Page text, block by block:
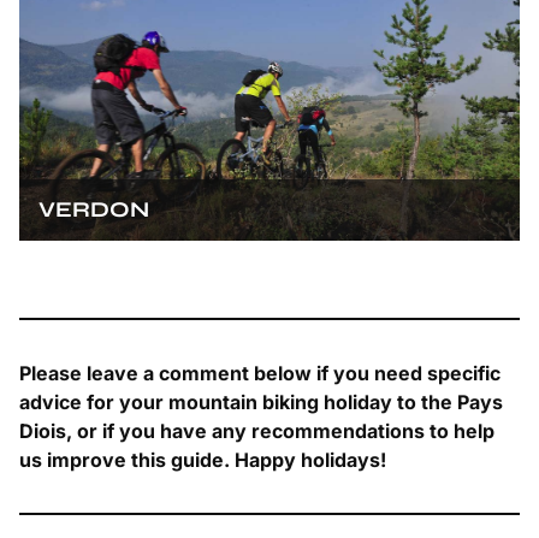
VERDON
Please leave a comment below if you need specific
advice for your mountain biking holiday to the Pays
Diois, or if you have any recommendations to help
us improve this guide. Happy holidays!